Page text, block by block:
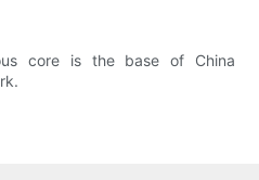
core is the base of China